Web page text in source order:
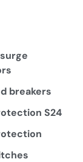
breakers
S24